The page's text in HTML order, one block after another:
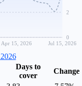
Apr 15, 2026 Jul 15, 2026
0
2
Days to
cover
Change